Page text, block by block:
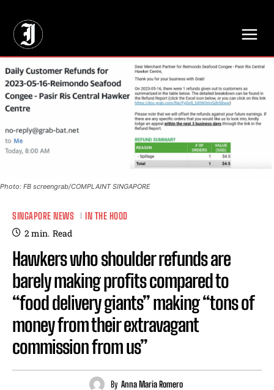
Photo: FB screengrab/COMPLAINT SINGAPORE
SINGAPORE NEWS IN THE HOOD
2min. Read
Hawkers who shoulder refunds are
barely making profits compared to
“food delivery giants” making “tons of
money from their extravagant
commission from us”
By Anna Maria Romero